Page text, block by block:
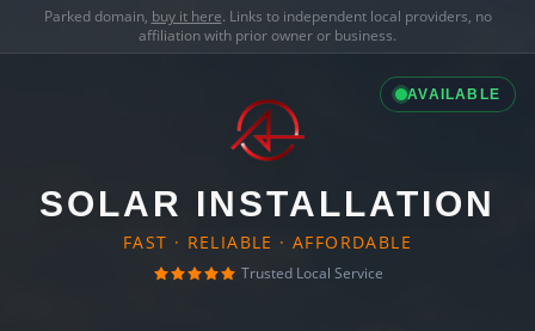
Parked domain, buy it here. Links to independent local providers, no
affiliation with prior owner or business.
AVAILABLE
SOLAR INSTALLATION
FAST · RELIABLE · AFFORDABLE
Trusted Local Service